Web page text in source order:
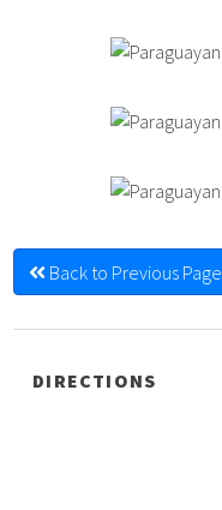
Back to Previous Page
DIRECTIONS